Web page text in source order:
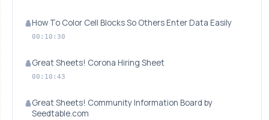
How To Color Cell Blocks So Others Enter Data Easily
00:10:30
Great Sheets! Corona Hiring Sheet
00:10:43
Great Sheets! Community Information Board by
Seedtable.com